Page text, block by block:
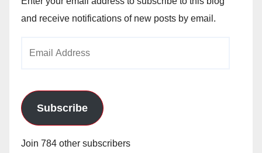
and receive notifications of new posts by email.
Subscribe
Join 784 other subscribers